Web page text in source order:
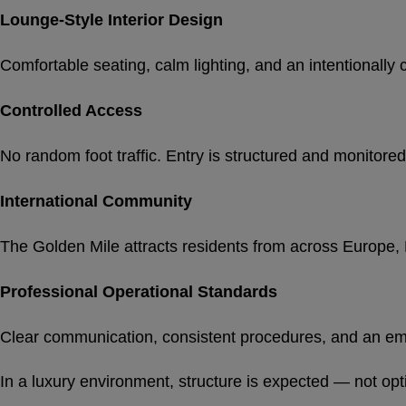
Lounge-Style Interior Design
Comfortable seating, calm lighting, and an
Controlled Access
No random foot traffic. Entry is structured and
International Community
The Golden Mile attracts residents from across
Professional Operational Standards
Clear communication, consistent procedures, and an
In a luxury environment, structure is expected — not